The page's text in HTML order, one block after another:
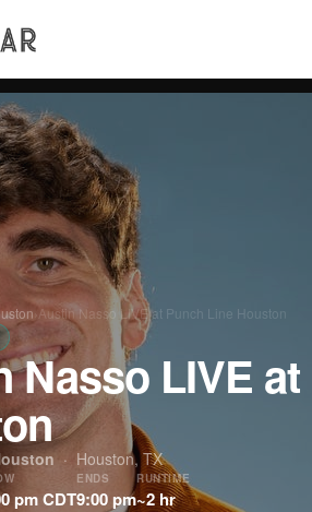
›Austin Nasso LIVE at Punch Line Houston
Nasso LIVE
· Houston, TX
pm CDT
ENDS
9:00 pm
RUNTIME
~2 hr